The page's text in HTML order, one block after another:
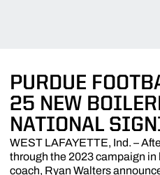
PURDUE
25 NEW
NATIONAL
WEST LAFAYETTE, Ind. –
through the 2023 campaign in
coach, Ryan Walters